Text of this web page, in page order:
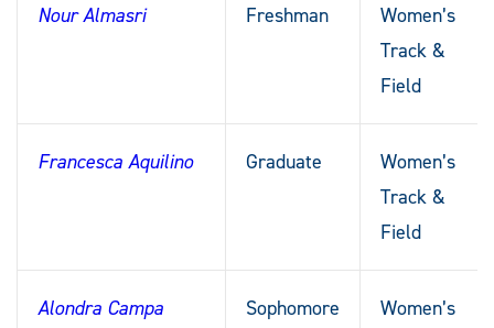
Nour Almasri Freshman
Women’s
Track &
Field
Francesca Aquilino Graduate
Women’s
Track &
Field
Alondra Campa Sophomore
Women’s